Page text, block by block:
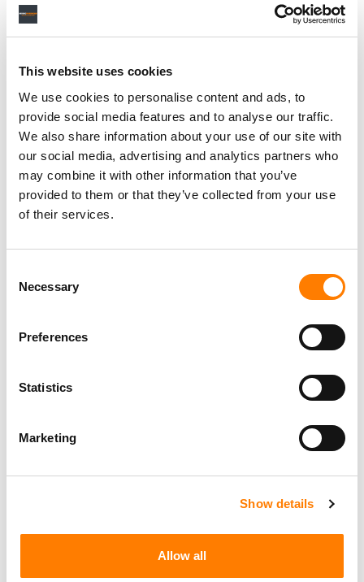
This website uses cookies
We use cookies to personalise content and ads, to
provide social media features and to analyse our traffic.
We also share information about your use of our site with
our social media, advertising and analytics partners who
may combine it with other information that you’ve
provided to them or that they’ve collected from your use
of their services.
Selection
Necessary
Preferences
Statistics
Marketing
Show details
Allow all
PARALEGAL, MUSIC CONTRACTS
Century City KING, HOLMES, PATERNO & SORIANO LLP
Mayo Performing Arts Center
Marketing Strategist
Copyright Support Specialist (12 Month FTC)